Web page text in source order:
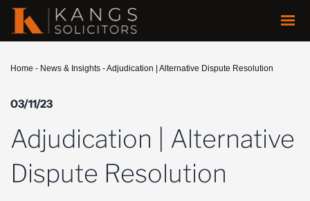
Home - News & Insights -Adjudication | Alternative Dispute Resolution
03/11/23
Adjudication | Alternative
Dispute Resolution